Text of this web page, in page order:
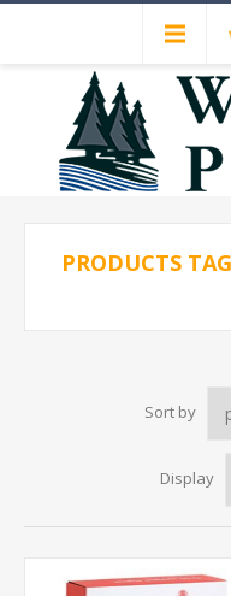
PRODUCTS
Sort by
Display